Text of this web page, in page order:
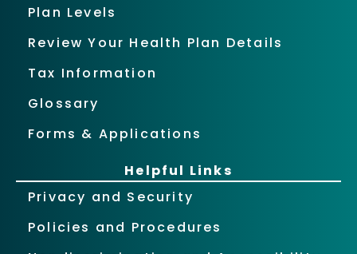
Plan Levels
Review Your Health Plan Details
Tax Information
Glossary
Forms & Applications
Helpful Links
Privacy and Security
Policies and Procedures